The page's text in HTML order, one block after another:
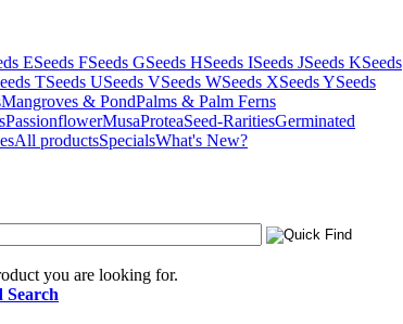
ESeeds FSeeds GSeeds HSeeds ISeeds JSeeds KSeeds
TSeeds USeeds VSeeds WSeeds XSeeds YSeeds
Mangroves & PondPalms & Palm Ferns
PassionflowerMusaProteaSeed-RaritiesGerminated
All productsSpecialsWhat's New?
you are looking for.
Search